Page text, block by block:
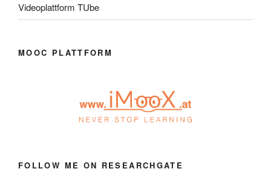
Videoplattform TUbe
MOOC PLATTFORM
FOLLOW ME ON RESEARCHGATE